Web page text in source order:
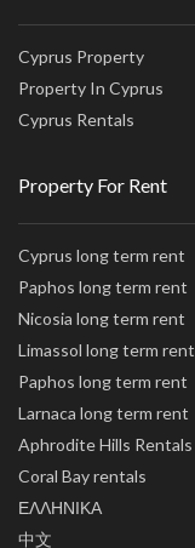
Cyprus Property
Property In Cyprus
Cyprus Rentals
Property For Rent
Cyprus long term rent
Paphos long term rent
Nicosia long term rent
Limassol long term rent
Paphos long term rent
Larnaca long term rent
Aphrodite Hills Rentals
Coral Bay rentals
ΕΛΛΗΝΙΚΑ
中文